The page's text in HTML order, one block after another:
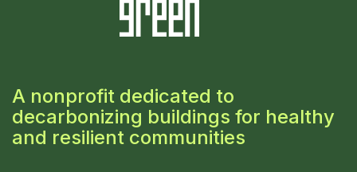
A nonprofit dedicated to
decarbonizing buildings for healthy
and resilient communities